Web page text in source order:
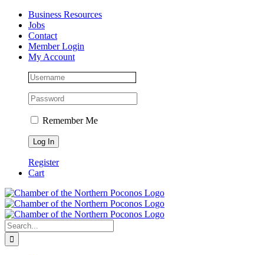
Skip
content
Facebook
Instagram
LinkedInBusiness Resources
Jobs
Contact
Member Login
My Account
Remember Me
Register
Cart
Search
for: